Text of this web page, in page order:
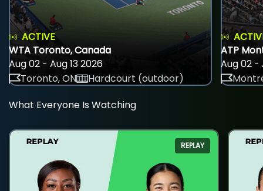
ACTIVE
WTA Toronto, Canada
Aug 02 - Aug 13 2026
Toronto, ON
Hardcourt (outdoor)
ATP
Aug 02 -
What Everyone Is Watching
REPLAY